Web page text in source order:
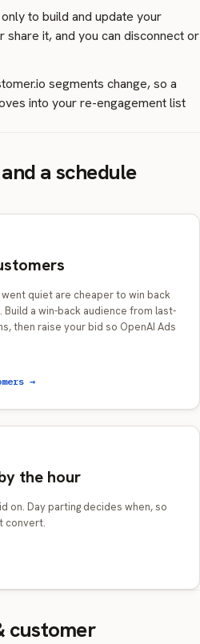
to build and update your
it, and you can disconnect or
segments change, so a
into your re-engagement list
a schedule
quiet are cheaper to win back
a win-back audience from last-
then raise your bid so OpenAI Ads
→
the hour
on. Day parting decides when, so
convert.
customer